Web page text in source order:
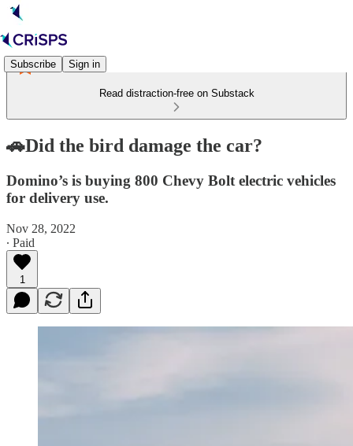
Subscribe Sign in
Read distraction-free on Substack
🚗Did the bird damage the car?
Domino’s is buying 800 Chevy Bolt electric vehicles
for delivery use.
Nov 28, 2022
∙ Paid
1